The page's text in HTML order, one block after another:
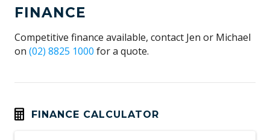
FINANCE
Competitive finance available, contact Jen or Michael
on (02) 8825 1000 for a quote.
FINANCE CALCULATOR